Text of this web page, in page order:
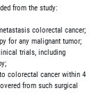
from the study:
colorectal cancer;
for any malignant tumor;
trials, including
colorectal cancer within 4
from such surgical